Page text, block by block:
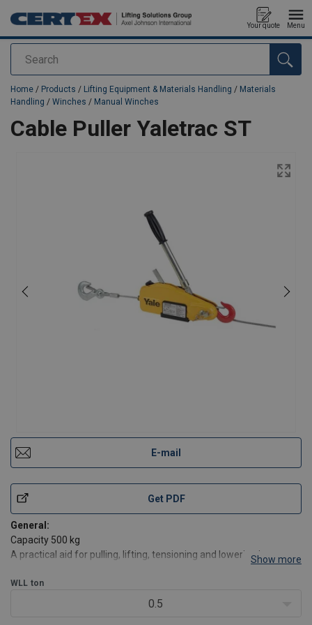
Search
Your quote Menu
added to your quote
Home / Products / Lifting Equipment & Materials Handling / Materials
Handling / Winches / Manual Winches
Cable Puller Yaletrac ST
E-mail
Get PDF
General:
Capacity 500 kg
A practical aid for pulling, lifting, tensioning and lowering in many
A compact, handy tool – ideal for service and assembly, for
Show more
WLL ton
0.5